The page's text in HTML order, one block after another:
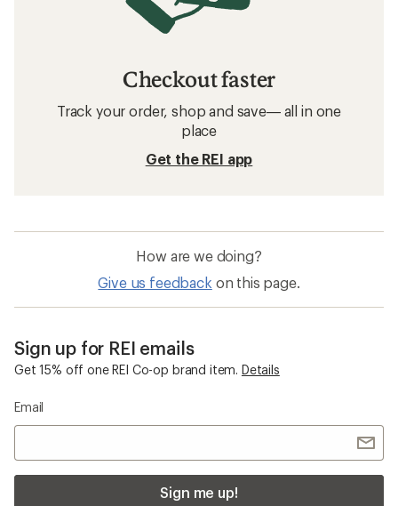
Checkout faster
Track your order, shop and save— all in one
place
Get the REI app
How are we doing?
Give us feedback on this page.
Sign up for REI emails
Get 15% off one REI Co-op brand item. Details
Email
Sign me up!